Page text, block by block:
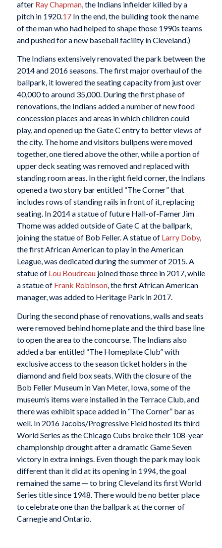
after Ray Chapman, the Indians infielder killed by a
pitch in 1920.17In the end, the building took the name
of the man who had helped to shape those 1990s teams
and pushed for a new baseball facility in Cleveland.)
The Indians extensively renovated the park between the
2014 and 2016 seasons. The first major overhaul of the
ballpark, it lowered the seating capacity from just over
40,000 to around 35,000. During the first phase of
renovations, the Indians added a number of new food
concession places and areas in which children could
play, and opened up the Gate C entry to better views of
the city. The home and visitors bullpens were moved
together, one tiered above the other, while a portion of
upper deck seating was removed and replaced with
standing room areas. In the right field corner, the Indians
opened a two story bar entitled “The Corner” that
includes rows of standing rails in front of it, replacing
seating. In 2014 a statue of future Hall-of-Famer Jim
Thome was added outside of Gate C at the ballpark,
joining the statue of Bob Feller. A statue of Larry Doby,
the first African American to play in the American
League, was dedicated during the summer of 2015. A
statue of Lou Boudreaujoined those three in 2017, while
a statue of Frank Robinson, the first African American
manager, was added to Heritage Park in 2017.
During the second phase of renovations, walls and seats
were removed behind home plate and the third base line
to open the area to the concourse. The Indians also
added a bar entitled “The Homeplate Club” with
exclusive access to the season ticket holders in the
diamond and field box seats. With the closure of the
Bob Feller Museum in Van Meter, Iowa, some of the
museum’s items were installed in the Terrace Club, and
there was exhibit space added in “The Corner” bar as
well. In 2016 Jacobs/Progressive Field hosted its third
World Series as the Chicago Cubs broke their 108-year
championship drought after a dramatic Game Seven
victory in extra innings. Even though the park may look
different than it did at its opening in 1994, the goal
remained the same — to bring Cleveland its first World
Series title since 1948. There would be no better place
to celebrate one than the ballpark at the corner of
Carnegie and Ontario.